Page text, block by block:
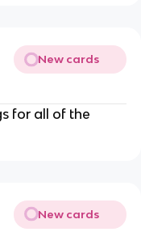
New cards
for all of the
New cards